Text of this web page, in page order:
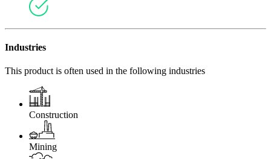
Industries
This product is often used in the following industries
Construction
Mining